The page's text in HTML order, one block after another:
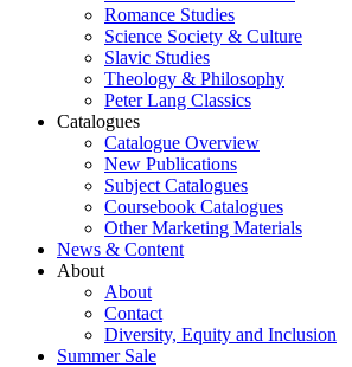
Romance Studies
Science Society & Culture
Slavic Studies
Theology & Philosophy
Peter Lang Classics
Catalogues
Catalogue Overview
New Publications
Subject Catalogues
Coursebook Catalogues
Other Marketing Materials
News & Content
About
About
Contact
Diversity, Equity and Inclusion
Summer Sale